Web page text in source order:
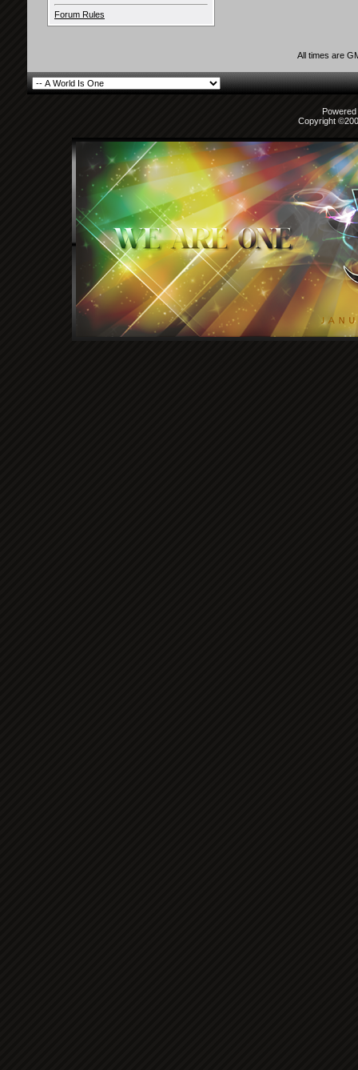
Forum Rules
All times are
Copyright